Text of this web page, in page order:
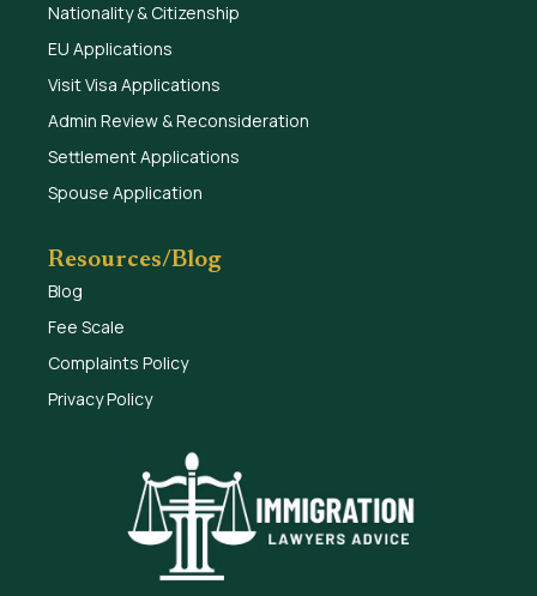
Nationality & Citizenship
EU Applications
Visit Visa Applications
Admin Review & Reconsideration
Settlement Applications
Spouse Application
Resources/Blog
Blog
Fee Scale
Complaints Policy
Privacy Policy